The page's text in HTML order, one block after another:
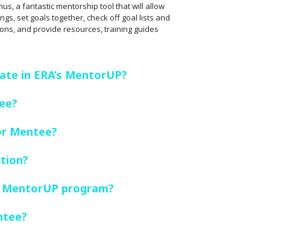
a fantastic mentorship tool that will allow
set goals together, check off goal lists and
and provide resources, training guides
in ERA’s MentorUP?
Mentee?
program?